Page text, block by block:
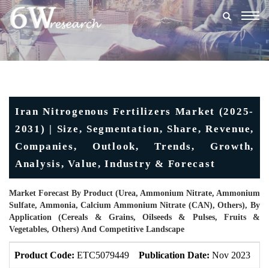
Iran Nitrogenous Fertilizers Market (2025-
2031) | Size, Segmentation, Share, Revenue,
Companies, Outlook, Trends, Growth,
Analysis, Value, Industry & Forecast
Market Forecast By Product (Urea, Ammonium Nitrate, Ammonium
Sulfate, Ammonia, Calcium Ammonium Nitrate (CAN), Others), By
Application (Cereals & Grains, Oilseeds & Pulses, Fruits &
Vegetables, Others) And Competitive Landscape
Product Code: ETC5079449 Publication Date: Nov 2023